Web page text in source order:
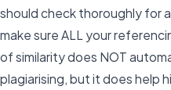
should check thoroughly for
make sure ALL your
of similarity does NOT
plagiarising, but it does help